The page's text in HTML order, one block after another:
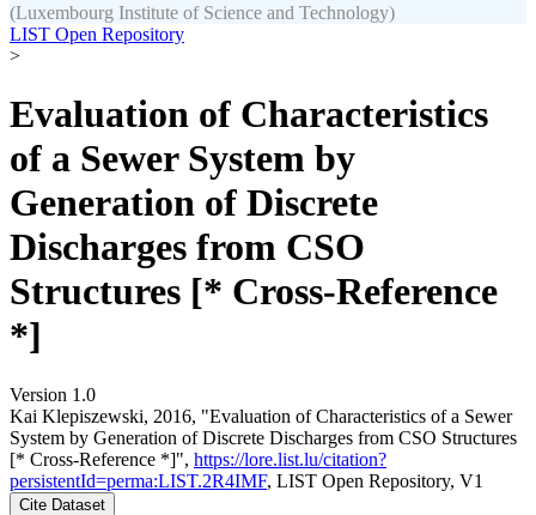
(Luxembourg Institute of Science and Technology)
LIST Open Repository
>
Evaluation of Characteristics
of a Sewer System by
Generation of Discrete
Discharges from CSO
Structures [* Cross-Reference
*]
Version 1.0
Kai Klepiszewski, 2016, "Evaluation of Characteristics of a Sewer
System by Generation of Discrete Discharges from CSO Structures
[* Cross-Reference *]", https://lore.list.lu/citation?
persistentId=perma:LIST.2R4IMF, LIST Open Repository, V1
Cite Dataset